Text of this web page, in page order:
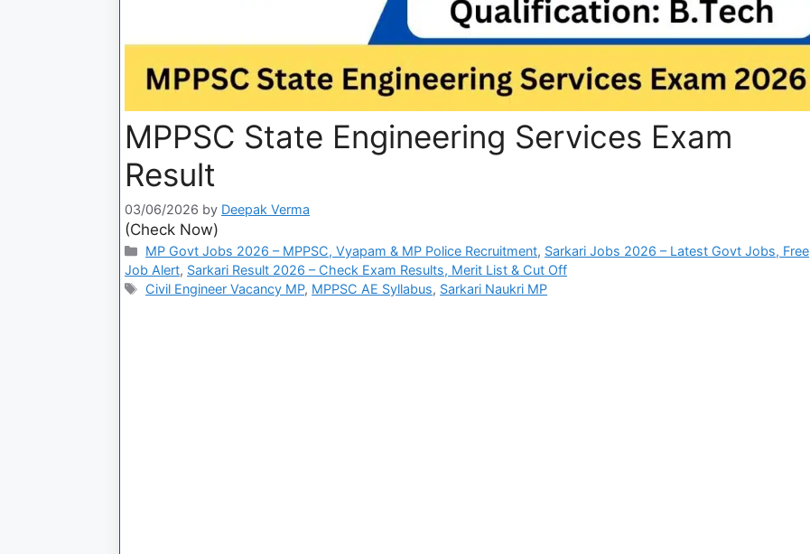
MPPSC State Engineering Services Exam
Result
03/06/2026 by Deepak Verma
(Check Now)
MP Govt Jobs 2026 – MPPSC, Vyapam & MP Police Recruitment, Sarkari Jobs 2026 – Latest Govt Jobs, Free
Job Alert, Sarkari Result 2026 – Check Exam Results, Merit List & Cut Off
Civil Engineer Vacancy MP, MPPSC AE Syllabus, Sarkari Naukri MP